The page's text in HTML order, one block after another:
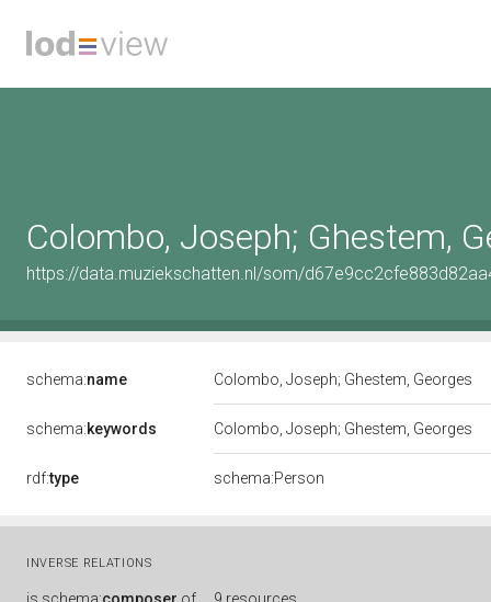
Colombo, Joseph; Ghestem,
https://data.muziekschatten.nl/som/
schema:name Colombo, Joseph; Ghestem, Georges
schema:keywords Colombo, Joseph; Ghestem, Georges
rdf:type schema:Person
INVERSE RELATIONS